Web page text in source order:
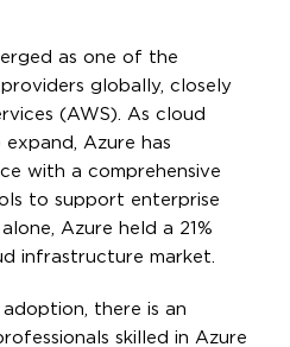
as one of the
globally, closely
(AWS). As cloud
Azure has
with a comprehensive
to support enterprise
Azure held a 21%
infrastructure market.
there is an
skilled in Azure